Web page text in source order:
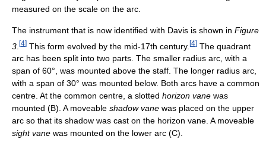
measured on the scale on the arc.
The instrument that is now identified with Davis is shown in Figure
3 [4] This form evolved by the mid-17th century. [4] The quadrant
arc has been split into two parts. The smaller radius arc, with a
span of 60°, was mounted above the staff. The longer radius arc,
with a span of 30° was mounted below. Both arcs have a common
centre. At the common centre, a slotted horizon vane was
mounted (B). A moveable shadow vane was placed on the upper
arc so that its shadow was cast on the horizon vane. A moveable
sight vane was mounted on the lower arc (C).